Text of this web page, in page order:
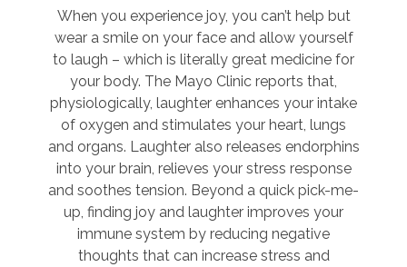
When you experience joy, you can’t help but
wear a smile on your face and allow yourself
to laugh – which is literally great medicine for
your body. The Mayo Clinic reports that,
physiologically, laughter enhances your intake
of oxygen and stimulates your heart, lungs
and organs. Laughter also releases endorphins
into your brain, relieves your stress response
and soothes tension. Beyond a quick pick-me-
up, finding joy and laughter improves your
immune system by reducing negative
thoughts that can increase stress and